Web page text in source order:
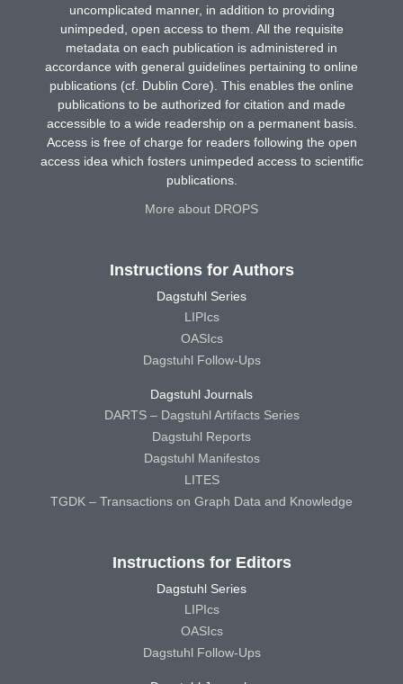
uncomplicated manner, in addition to providing
unimpeded, open access to them. All the requisite
metadata on each publication is administered in
accordance with general guidelines pertaining to online
publications (cf. Dublin Core). This enables the online
publications to be authorized for citation and made
accessible to a wide readership on a permanent basis.
Access is free of charge for readers following the open
access idea which fosters unimpeded access to scientific
publications.
More about DROPS
Instructions for Authors
Dagstuhl Series
LIPIcs
OASIcs
Dagstuhl Follow-Ups
Dagstuhl Journals
DARTS – Dagstuhl Artifacts Series
Dagstuhl Reports
Dagstuhl Manifestos
LITES
TGDK – Transactions on Graph Data and Knowledge
Instructions for Editors
Dagstuhl Series
LIPIcs
OASIcs
Dagstuhl Follow-Ups